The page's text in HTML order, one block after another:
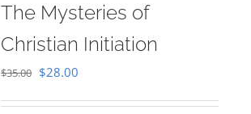
The Mysteries of
Christian Initiation
$35.00 Original
$28.00